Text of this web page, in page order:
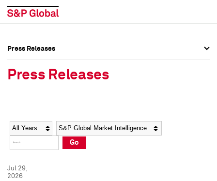
Social Media Directory
Press Kit
Social Media Directory
Press Kit
Press Releases
Press Releases
Year Category
Go
Jul 29,
2026